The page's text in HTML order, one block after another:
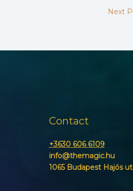
Next
Contact
+3630 606 6109
info@themagic.hu
1065 Budapest Hajós